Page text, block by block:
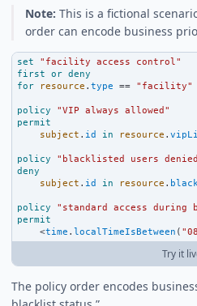
Note: This is a fictional
order can encode business
set
"facility access control"
first or deny
for
resource . type == "facility"
policy
"VIP always allowed"
permit
subject . id in resource .
policy
"blacklisted users
deny
subject . id in resource .
policy
"standard access during
permit
<time . localTimeIsBetween (
Try it
The policy order encodes